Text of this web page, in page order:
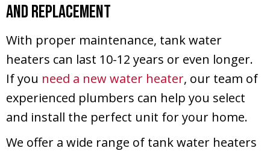
and Replacement
With proper maintenance, tank water
heaters can last 10-12 years or even longer.
If you need a new water heater, our team of
experienced plumbers can help you select
and install the perfect unit for your home.
We offer a wide range of tank water heaters